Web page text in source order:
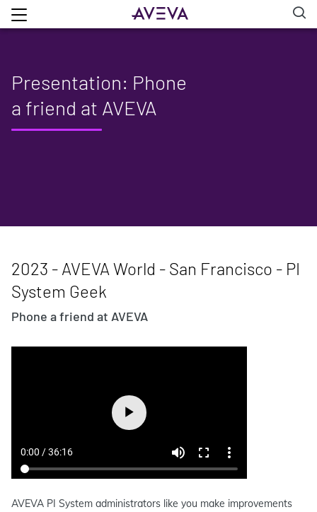
Presentation: Phone
a friend at AVEVA
2023 - AVEVA World - San Francisco - PI
System Geek
Phone a friend at AVEVA
AVEVA PI System administrators like you make improvements